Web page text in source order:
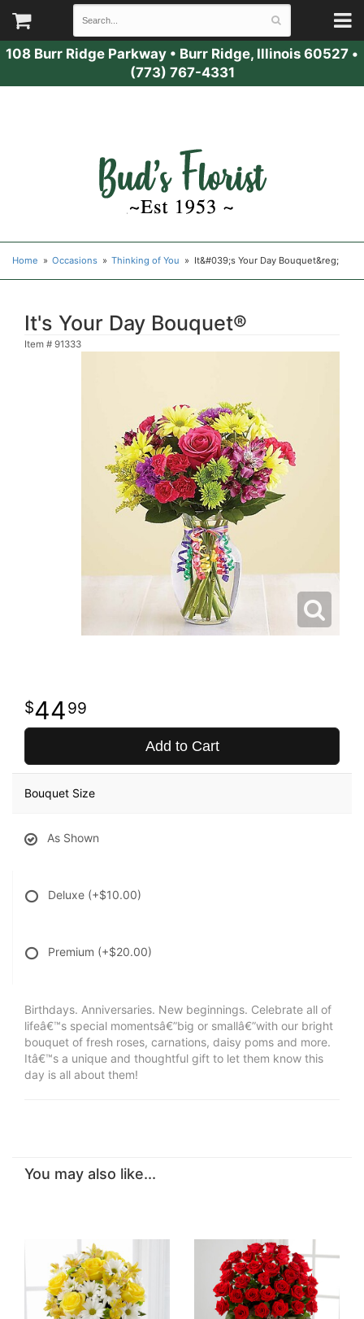
108 Burr Ridge Parkway • Burr Ridge, Illinois 60527 •
(773) 767-4331
Home Occasions Thinking of You It&#039;s Your Day Bouquet&reg;
It's Your Day Bouquet®
Item # 91333
4499
Add to Cart
Bouquet Size
As Shown
Deluxe (+$10.00)
Premium (+$20.00)
Birthdays. Anniversaries. New beginnings. Celebrate all of
lifeâ€™s special momentsâ€”big or smallâ€”with our bright
bouquet of fresh roses, carnations, daisy poms and more.
Itâ€™s a unique and thoughtful gift to let them know this
day is all about them!
You may also like...